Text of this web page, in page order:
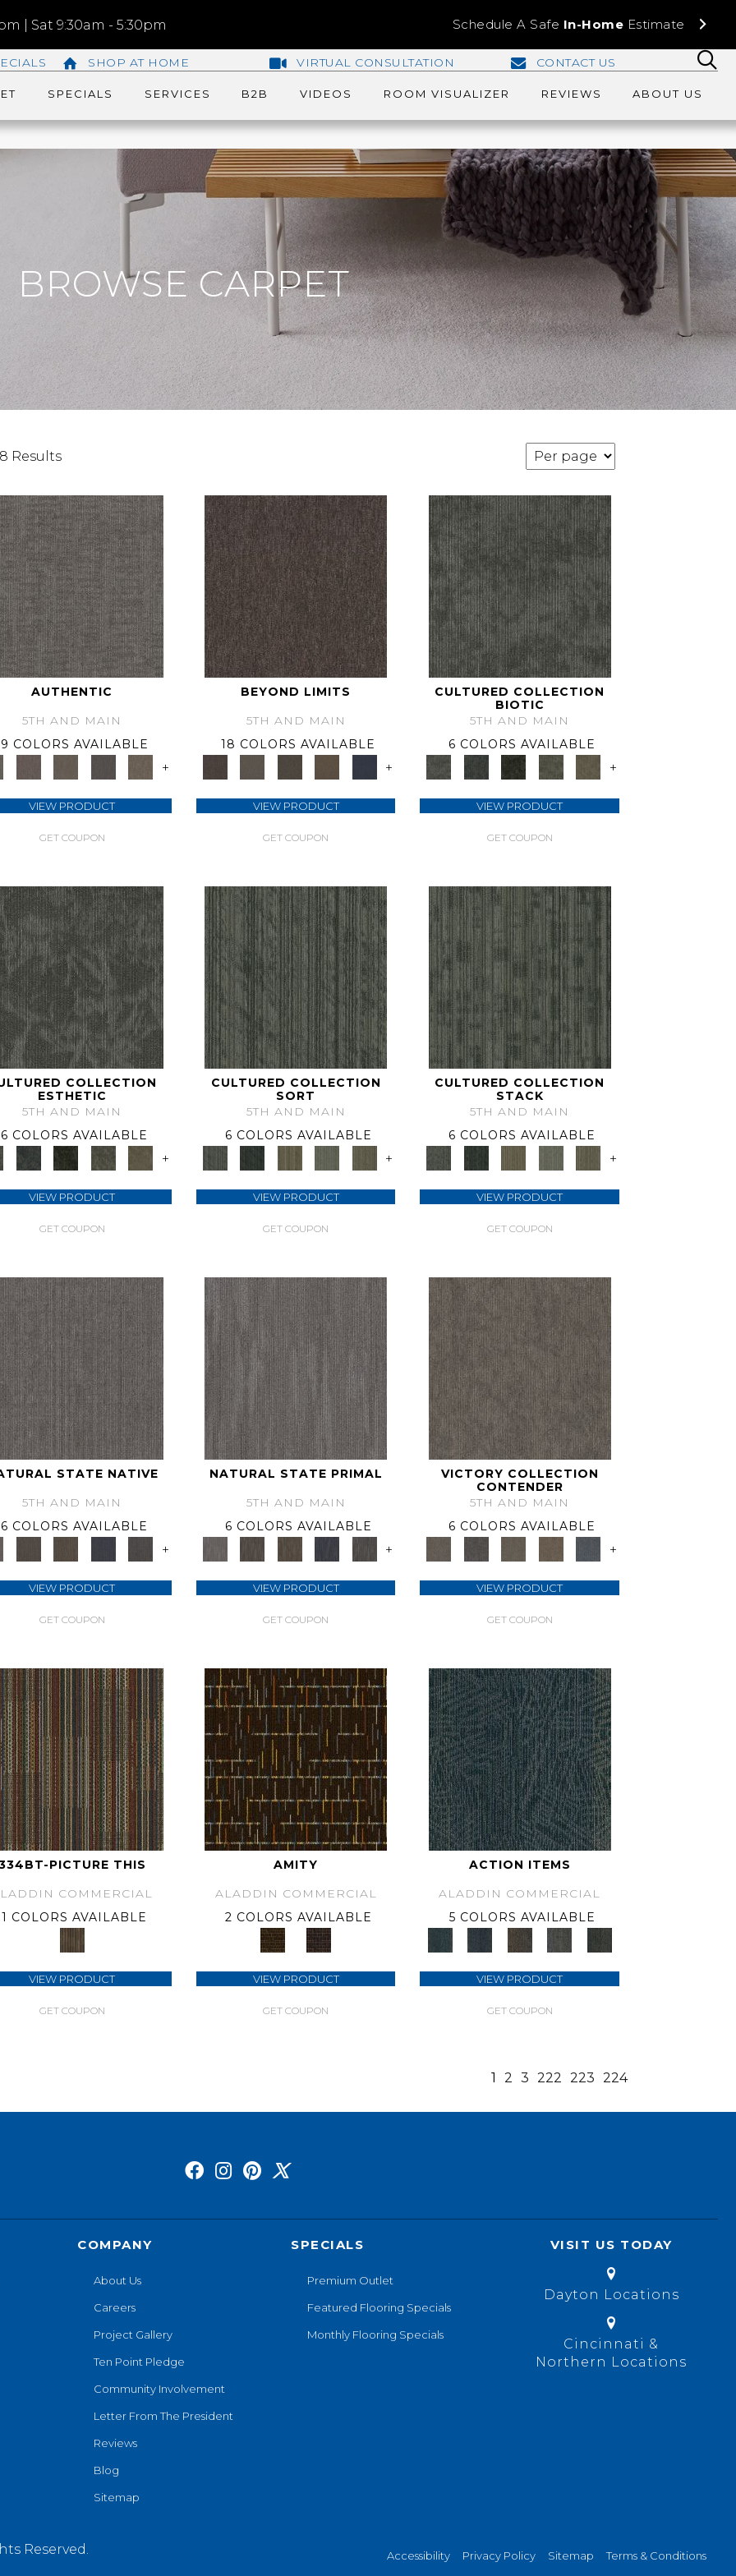
| Sat 9:30am - 5:30pm Schedule A Safe In-Home Estimate
SHOP AT HOME VIRTUAL CONSULTATION CONTACT US
SPECIALS SERVICES B2B VIDEOS ROOM VISUALIZER REVIEWS ABOUT US
BROWSE CARPET
Results
AUTHENTIC
5TH AND MAIN
9 COLORS AVAILABLE
+
VIEW PRODUCT
GET COUPON
BEYOND LIMITS
5TH AND MAIN
18 COLORS AVAILABLE
+
VIEW PRODUCT
GET COUPON
CULTURED COLLECTION
BIOTIC
5TH AND MAIN
6 COLORS AVAILABLE
+
VIEW PRODUCT
GET COUPON
COLLECTION
ESTHETIC
5TH AND MAIN
6 COLORS AVAILABLE
+
VIEW PRODUCT
GET COUPON
CULTURED COLLECTION
SORT
5TH AND MAIN
6 COLORS AVAILABLE
+
VIEW PRODUCT
GET COUPON
CULTURED COLLECTION
STACK
5TH AND MAIN
6 COLORS AVAILABLE
+
VIEW PRODUCT
GET COUPON
STATE NATIVE
5TH AND MAIN
6 COLORS AVAILABLE
+
VIEW PRODUCT
GET COUPON
NATURAL STATE PRIMAL
5TH AND MAIN
6 COLORS AVAILABLE
+
VIEW PRODUCT
GET COUPON
VICTORY COLLECTION
CONTENDER
5TH AND MAIN
6 COLORS AVAILABLE
+
VIEW PRODUCT
GET COUPON
PICTURE THIS
COMMERCIAL
1 COLORS AVAILABLE
VIEW PRODUCT
GET COUPON
AMITY
ALADDIN COMMERCIAL
2 COLORS AVAILABLE
VIEW PRODUCT
GET COUPON
ACTION ITEMS
ALADDIN COMMERCIAL
5 COLORS AVAILABLE
VIEW PRODUCT
GET COUPON
1 2 3 222 223 224
COMPANY
About Us
Careers
Project Gallery
Ten Point Pledge
Community Involvement
Letter From The President
Reviews
Blog
Sitemap
SPECIALS
Premium Outlet
Featured Flooring Specials
Monthly Flooring Specials
VISIT US TODAY
Dayton Locations
Cincinnati &
Northern Locations
Reserved. Accessibility Privacy Policy Sitemap Terms & Conditions